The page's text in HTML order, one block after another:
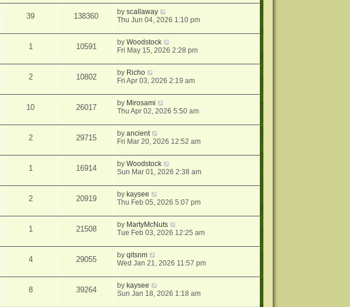
39 138360 byscallaway
Thu Jun 04, 2026 1:10 pm
1 10591 byWoodstock
Fri May 15, 2026 2:28 pm
2 10802 by Richo
Fri Apr 03, 2026 2:19 am
10 26017 by Mirosami
Thu Apr 02, 2026 5:50 am
2 29715 byancient
Fri Mar 20, 2026 12:52 am
1 16914 byWoodstock
Sun Mar 01, 2026 2:38 am
2 20919 by kaysee
Thu Feb 05, 2026 5:07 pm
1 21508 by MartyMcNuts
Tue Feb 03, 2026 12:25 am
4 29055 byqitsnm
Wed Jan 21, 2026 11:57 pm
8 39264 by kaysee
Sun Jan 18, 2026 1:18 am